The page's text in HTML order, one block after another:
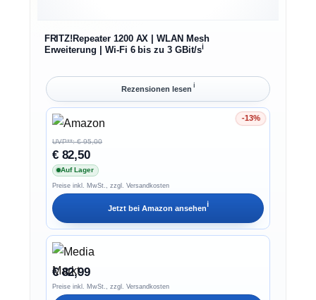
FRITZ!Repeater 1200 AX | WLAN Mesh
Erweiterung | Wi-Fi 6 bis zu 3 GBit/sℹ︎
Rezensionen lesen ℹ︎
-13%
Ersparnis 13%
UVP**: € 95,00
€ 82,50
Auf Lager
Preise inkl. MwSt., zzgl. Versandkosten
Jetzt bei Amazon ansehenℹ︎
€ 82,99
Preise inkl. MwSt., zzgl. Versandkosten